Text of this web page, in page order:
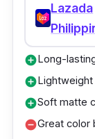
Lazada
add_circleLong-
add_circleLightweight
add_circleSoft matte
remove_circleGreat color